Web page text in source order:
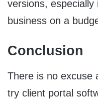
versions, especially
business on a
Conclusion
There is no excuse
try client portal